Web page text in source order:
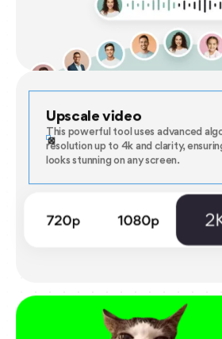
Upscale video
This powerful tool uses advanced
resolution up to 4k and clarity,
looks stunning on any screen.